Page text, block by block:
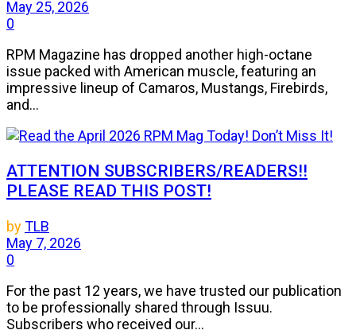
May 25, 2026
0
RPM Magazine has dropped another high-octane
issue packed with American muscle, featuring an
impressive lineup of Camaros, Mustangs, Firebirds,
and...
ATTENTION SUBSCRIBERS/READERS!!
PLEASE READ THIS POST!
byTLB
May 7, 2026
0
For the past 12 years, we have trusted our publication
to be professionally shared through Issuu.
Subscribers who received our...